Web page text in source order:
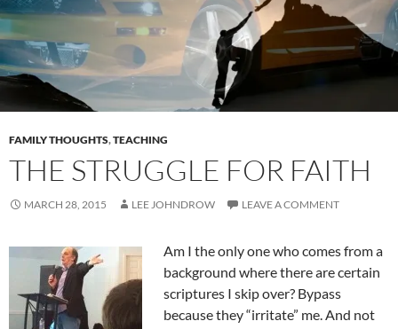
FAMILY THOUGHTS,TEACHING
THE STRUGGLE FOR FAITH
MARCH 28, 2015 LEE JOHNDROW LEAVE A COMMENT
Am I the only one who comes from a
background where there are certain
scriptures I skip over? Bypass
because they “irritate” me. And not